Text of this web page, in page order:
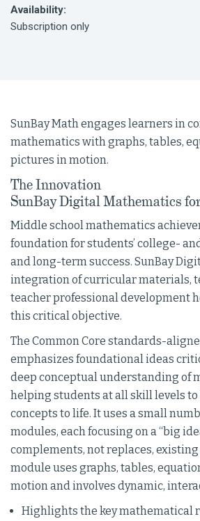
Availability:
Subscription only
SunBay Math engages learners in
mathematics with graphs, tables,
pictures in motion.
The Innovation
SunBay Digital Mathematics
Middle school mathematics
foundation for students’ college-
and long-term success. SunBay
integration of curricular materials,
teacher professional development
this critical objective.
The Common Core standards-
emphasizes foundational ideas
deep conceptual understanding of
helping students at all skill levels
concepts to life. It uses a small
modules, each focusing on a “big
complements, not replaces,
module uses graphs, tables,
motion and involves dynamic,
Highlights the key mathematical